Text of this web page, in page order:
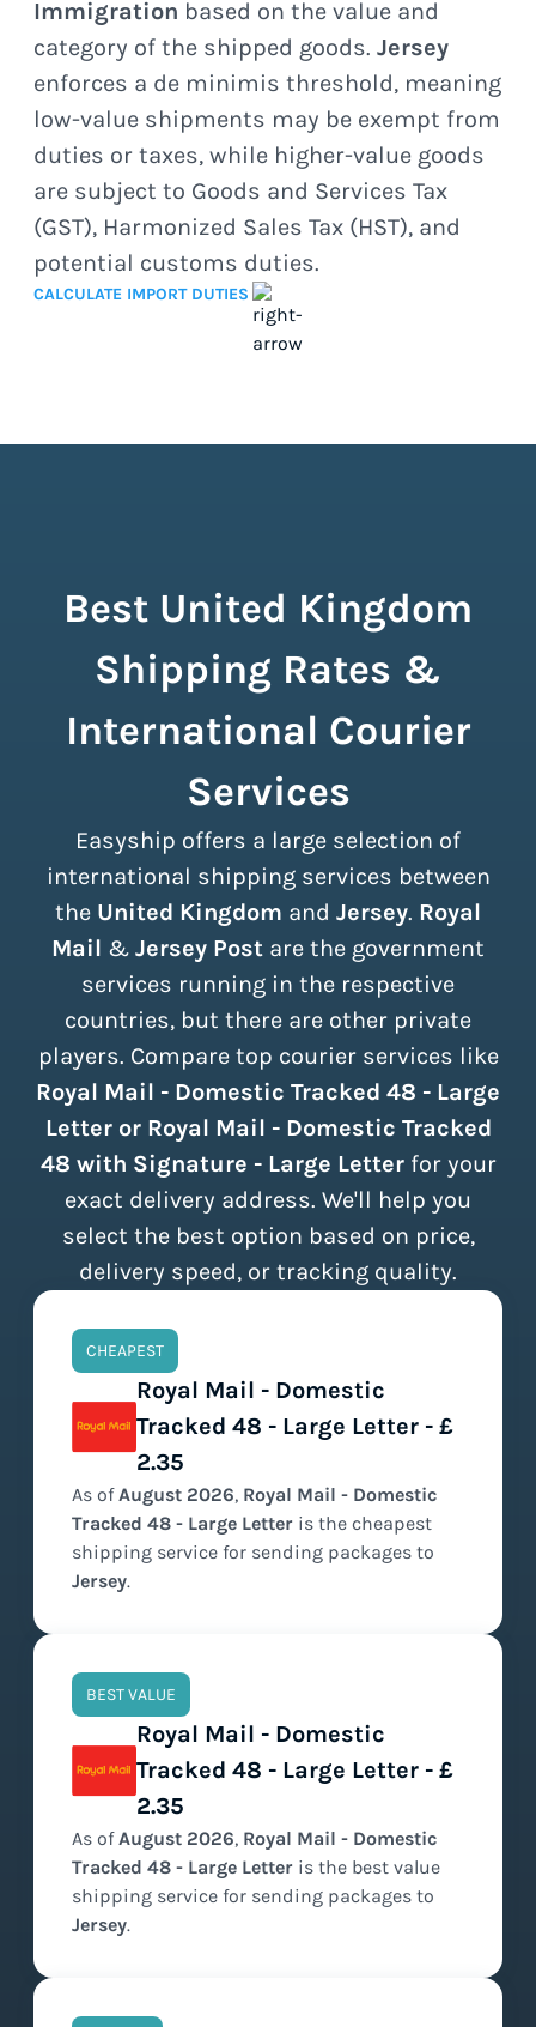
Immigration based on the value and
category of the shipped goods. Jersey
enforces a de minimis threshold, meaning
low-value shipments may be exempt from
duties or taxes, while higher-value goods
are subject to Goods and Services Tax
(GST), Harmonized Sales Tax (HST), and
potential customs duties.
CALCULATE IMPORT DUTIES
Best United Kingdom
Shipping Rates &
International Courier
Services
Easyship offers a large selection of
international shipping services between
the United Kingdom and Jersey. Royal
Mail & Jersey Post are the government
services running in the respective
countries, but there are other private
players. Compare top courier services like
Royal Mail - Domestic Tracked 48 - Large
Letter or Royal Mail - Domestic Tracked
48 with Signature - Large Letterfor your
exact delivery address. We'll help you
select the best option based on price,
delivery speed, or tracking quality.
CHEAPEST
Royal Mail - Domestic
Tracked 48 - Large Letter - £
2.35
As ofAugust 2026, Royal Mail - Domestic
Tracked 48 - Large Letter is the cheapest
shipping service for sending packages to
Jersey.
BEST VALUE
Royal Mail - Domestic
Tracked 48 - Large Letter - £
2.35
As ofAugust 2026, Royal Mail - Domestic
Tracked 48 - Large Letter is the best value
shipping service for sending packages to
Jersey.